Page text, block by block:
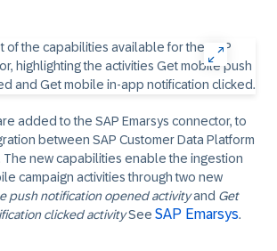
added to the SAP Emarsys connector, to
between SAP Customer Data Platform
The new capabilities enable the ingestion
campaign activities through two new
push notification opened activityand Get
clicked activitySee SAP Emarsys.​